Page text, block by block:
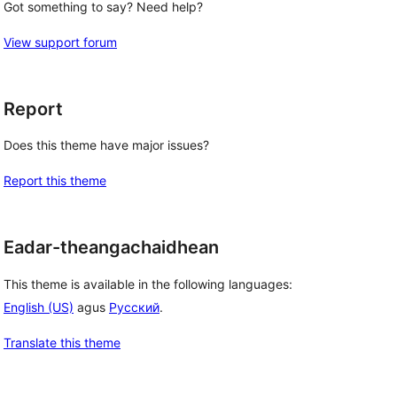
Got something to say? Need help?
View support forum
Report
Does this theme have major issues?
Report this theme
Eadar-theangachaidhean
This theme is available in the following languages:
English (US) agus Русский.
Translate this theme